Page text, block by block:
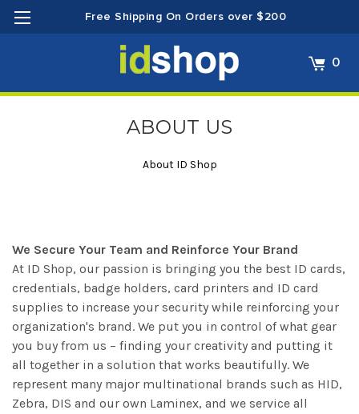
Free Shipping On Orders over $200
0
ABOUT US
About ID Shop
We Secure Your Team and Reinforce Your Brand
At ID Shop, our passion is bringing you the best ID cards,
credentials, badge holders, card printers and ID card
supplies to increase your security while reinforcing your
organization's brand. We put you in control of what gear
you buy from us – finding your creativity and putting it
all together in a solution that works beautifully. We
represent many major multinational brands such as HID,
Zebra, DIS and our own Laminex, and we service all